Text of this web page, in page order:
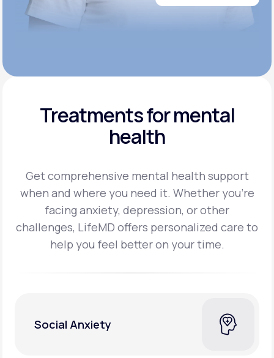
Treatments for mental
health
Get comprehensive mental health support
when and where you need it. Whether you’re
facinganxiety, depression, or other
challenges, LifeMD offers personalized care to
help you feel better on your time.
Social Anxiety